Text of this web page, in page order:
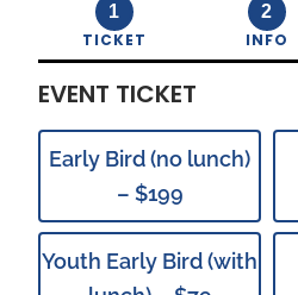
1
TICKET
2
INFO
EVENT TICKET
Early Bird (no lunch)
– $199
Youth Early Bird (with